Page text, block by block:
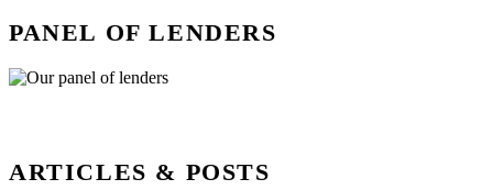
PANEL OF LENDERS
ARTICLES & POSTS